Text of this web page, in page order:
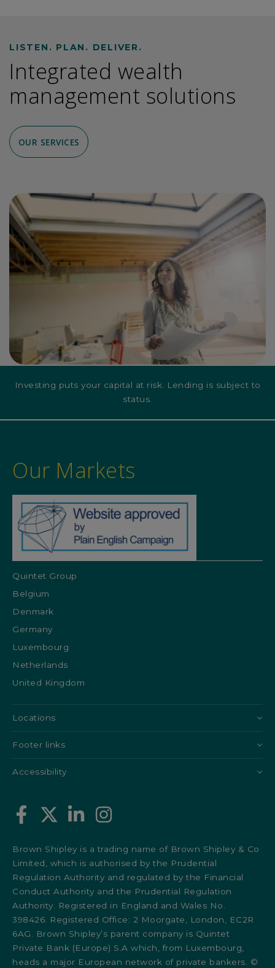
LISTEN. PLAN. DELIVER.
Integrated wealth
management solutions
OUR SERVICES
Investing puts your capital at risk. Lending is subject to
status.
Our Markets
Quintet Group
Belgium
Denmark
Germany
Luxembourg
Netherlands
United Kingdom
Locations
Footer links
Accessibility
Brown Shipley is a trading name of Brown Shipley & Co
Limited, which is authorised by the Prudential
Regulation Authority and regulated by the Financial
Conduct Authority and the Prudential Regulation
Authority. Registered in England and Wales No.
398426. Registered Office: 2 Moorgate, London, EC2R
6AG. Brown Shipley’s parent company is Quintet
Private Bank (Europe) S.A which, from Luxembourg,
heads a major European network of private bankers. ©